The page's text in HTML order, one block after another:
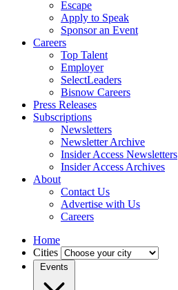
Escape
Apply to Speak
Sponsor an Event
Careers
Top Talent
Employer
SelectLeaders
Bisnow Careers
Press Releases
Subscriptions
Newsletters
Newsletter Archive
Insider Access Newsletters
Insider Access Archives
About
Contact Us
Advertise with Us
Careers
Home
Cities
Events